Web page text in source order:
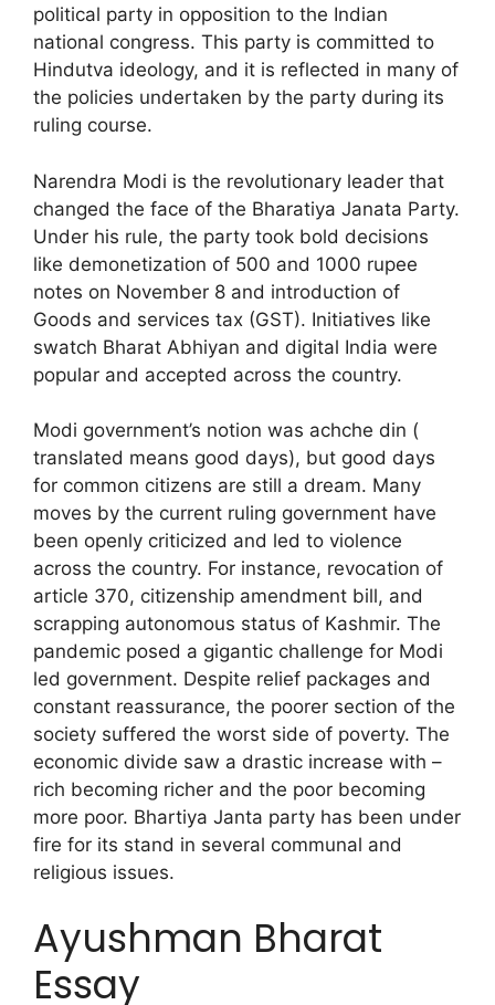
political party in opposition to the Indian
national congress. This party is committed to
Hindutva ideology, and it is reflected in many of
the policies undertaken by the party during its
ruling course.
Narendra Modi is the revolutionary leader that
changed the face of the Bharatiya Janata Party.
Under his rule, the party took bold decisions
like demonetization of 500 and 1000 rupee
notes on November 8 and introduction of
Goods and services tax (GST). Initiatives like
swatch Bharat Abhiyan and digital India were
popular and accepted across the country.
Modi government’s notion was achche din (
translated means good days), but good days
for common citizens are still a dream. Many
moves by the current ruling government have
been openly criticized and led to violence
across the country. For instance, revocation of
article 370, citizenship amendment bill, and
scrapping autonomous status of Kashmir. The
pandemic posed a gigantic challenge for Modi
led government. Despite relief packages and
constant reassurance, the poorer section of the
society suffered the worst side of poverty. The
economic divide saw a drastic increase with –
rich becoming richer and the poor becoming
more poor. Bhartiya Janta party has been under
fire for its stand in several communal and
religious issues.
Ayushman Bharat
Essay